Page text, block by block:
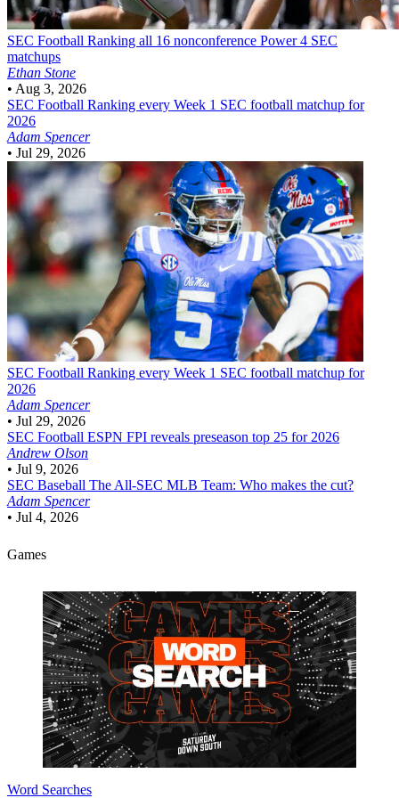
SEC Football Ranking all 16 nonconference Power 4 SEC
matchups
Ethan Stone
• Aug 3, 2026
SEC Football Ranking every Week 1 SEC football matchup for
2026
Adam Spencer
• Jul 29, 2026
SEC Football Ranking every Week 1 SEC football matchup for
2026
Adam Spencer
• Jul 29, 2026
SEC Football ESPN FPI reveals preseason top 25 for 2026
Andrew Olson
• Jul 9, 2026
SEC Baseball The All-SEC MLB Team: Who makes the cut?
Adam Spencer
• Jul 4, 2026
Games
Word Searches